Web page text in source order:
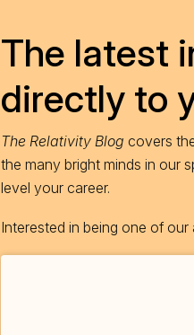
The latest
directly to
The Relativity Blog covers
the many bright minds in our
level your career.
Interested in being one of